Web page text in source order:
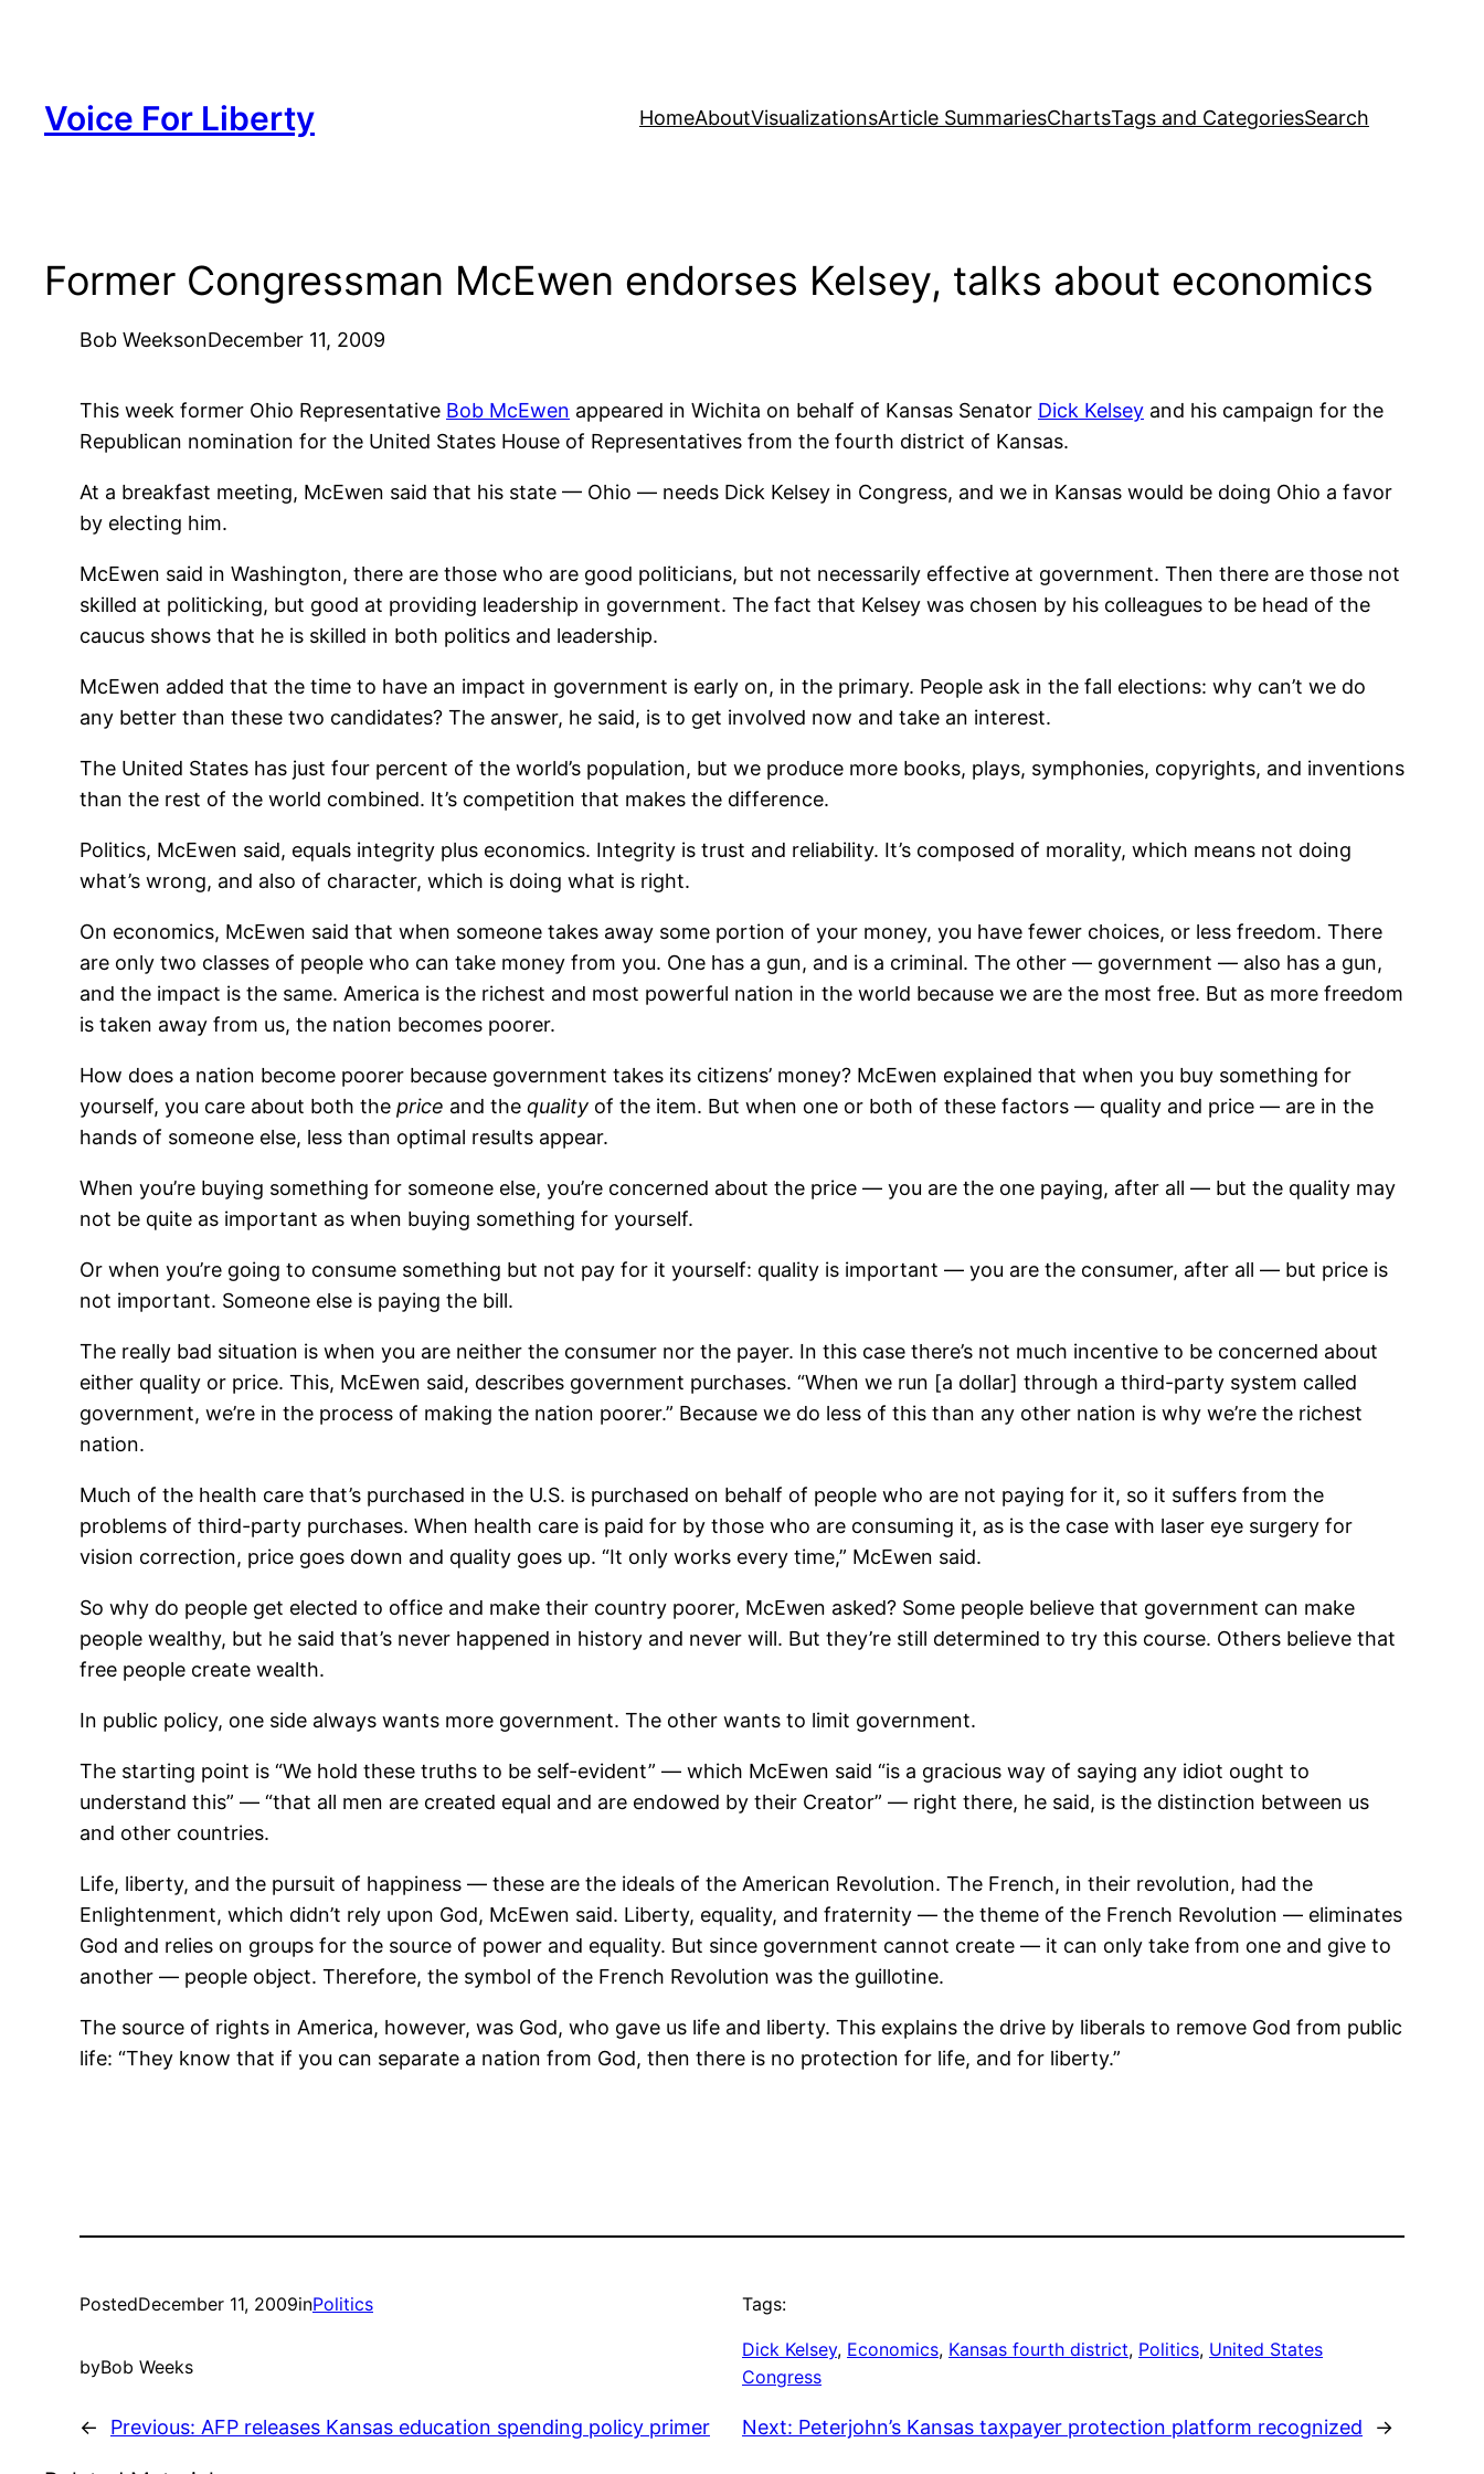
Voice For Liberty HomeAboutVisualizationsArticle SummariesChartsTags and CategoriesSearch
Former Congressman McEwen endorses Kelsey, talks about economics
Bob WeeksonDecember 11, 2009
This week former Ohio Representative Bob McEwen appeared in Wichita on behalf of Kansas Senator Dick Kelsey and his campaign for the
Republican nomination for the United States House of Representatives from the fourth district of Kansas.
At a breakfast meeting, McEwen said that his state — Ohio — needs Dick Kelsey in Congress, and we in Kansas would be doing Ohio a favor
by electing him.
McEwen said in Washington, there are those who are good politicians, but not necessarily effective at government. Then there are those not
skilled at politicking, but good at providing leadership in government. The fact that Kelsey was chosen by his colleagues to be head of the
caucus shows that he is skilled in both politics and leadership.
McEwen added that the time to have an impact in government is early on, in the primary. People ask in the fall elections: why can’t we do
any better than these two candidates? The answer, he said, is to get involved now and take an interest.
The United States has just four percent of the world’s population, but we produce more books, plays, symphonies, copyrights, and inventions
than the rest of the world combined. It’s competition that makes the difference.
Politics, McEwen said, equals integrity plus economics. Integrity is trust and reliability. It’s composed of morality, which means not doing
what’s wrong, and also of character, which is doing what is right.
On economics, McEwen said that when someone takes away some portion of your money, you have fewer choices, or less freedom. There
are only two classes of people who can take money from you. One has a gun, and is a criminal. The other — government — also has a gun,
and the impact is the same. America is the richest and most powerful nation in the world because we are the most free. But as more freedom
is taken away from us, the nation becomes poorer.
How does a nation become poorer because government takes its citizens’ money? McEwen explained that when you buy something for
yourself, you care about both the price and the quality of the item. But when one or both of these factors — quality and price — are in the
hands of someone else, less than optimal results appear.
When you’re buying something for someone else, you’re concerned about the price — you are the one paying, after all — but the quality may
not be quite as important as when buying something for yourself.
Or when you’re going to consume something but not pay for it yourself: quality is important — you are the consumer, after all — but price is
not important. Someone else is paying the bill.
The really bad situation is when you are neither the consumer nor the payer. In this case there’s not much incentive to be concerned about
either quality or price. This, McEwen said, describes government purchases. “When we run [a dollar] through a third-party system called
government, we’re in the process of making the nation poorer.” Because we do less of this than any other nation is why we’re the richest
nation.
Much of the health care that’s purchased in the U.S. is purchased on behalf of people who are not paying for it, so it suffers from the
problems of third-party purchases. When health care is paid for by those who are consuming it, as is the case with laser eye surgery for
vision correction, price goes down and quality goes up. “It only works every time,” McEwen said.
So why do people get elected to office and make their country poorer, McEwen asked? Some people believe that government can make
people wealthy, but he said that’s never happened in history and never will. But they’re still determined to try this course. Others believe that
free people create wealth.
In public policy, one side always wants more government. The other wants to limit government.
The starting point is “We hold these truths to be self-evident” — which McEwen said “is a gracious way of saying any idiot ought to
understand this” — “that all men are created equal and are endowed by their Creator” — right there, he said, is the distinction between us
and other countries.
Life, liberty, and the pursuit of happiness — these are the ideals of the American Revolution. The French, in their revolution, had the
Enlightenment, which didn’t rely upon God, McEwen said. Liberty, equality, and fraternity — the theme of the French Revolution — eliminates
God and relies on groups for the source of power and equality. But since government cannot create — it can only take from one and give to
another — people object. Therefore, the symbol of the French Revolution was the guillotine.
The source of rights in America, however, was God, who gave us life and liberty. This explains the drive by liberals to remove God from public
life: “They know that if you can separate a nation from God, then there is no protection for life, and for liberty.”
PostedDecember 11, 2009inPolitics
byBob Weeks
Tags:
Dick Kelsey, Economics, Kansas fourth district, Politics, United States
Congress
← Previous: AFP releases Kansas education spending policy primer Next: Peterjohn’s Kansas taxpayer protection platform recognized →